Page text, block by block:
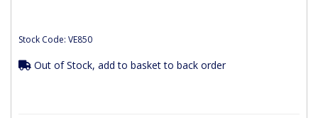
Stock Code: VE850
Out of Stock, add to basket to back order